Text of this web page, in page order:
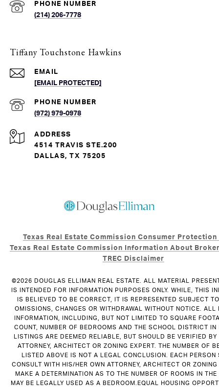
PHONE NUMBER
(214) 206-7778
Tiffany Touchstone Hawkins
EMAIL
[EMAIL PROTECTED]
PHONE NUMBER
(972) 979-0978
ADDRESS
4514 TRAVIS STE.200
DALLAS, TX 75205
Texas Real Estate Commission Consumer
Texas Real Estate Commission Information About
TREC Disclaimer
©2026 DOUGLAS ELLIMAN REAL ESTATE. ALL MATERIAL
IS INTENDED FOR INFORMATION PURPOSES ONLY. WHILE, THIS
IS BELIEVED TO BE CORRECT, IT IS REPRESENTED SUBJECT
OMISSIONS, CHANGES OR WITHDRAWAL WITHOUT NOTICE. ALL
INFORMATION, INCLUDING, BUT NOT LIMITED TO SQUARE
COUNT, NUMBER OF BEDROOMS AND THE SCHOOL DISTRICT IN
LISTINGS ARE DEEMED RELIABLE, BUT SHOULD BE VERIFIED BY
ATTORNEY, ARCHITECT OR ZONING EXPERT. THE NUMBER OF
LISTED ABOVE IS NOT A LEGAL CONCLUSION. EACH PERSON
CONSULT WITH HIS/HER OWN ATTORNEY, ARCHITECT OR
MAKE A DETERMINATION AS TO THE NUMBER OF ROOMS IN THE
MAY BE LEGALLY USED AS A BEDROOM.EQUAL HOUSING